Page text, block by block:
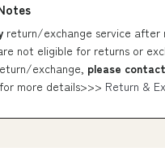
return/exchange service after
not eligible for returns or
exchange, please
more details>>> Return &